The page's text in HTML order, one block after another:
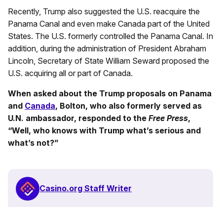
Recently, Trump also suggested the U.S. reacquire the
Panama Canal and even make Canada part of the United
States. The U.S. formerly controlled the Panama Canal. In
addition, during the administration of President Abraham
Lincoln, Secretary of State William Seward proposed the
U.S. acquiring all or part of Canada.
When asked about the Trump proposals on Panama
and Canada, Bolton, who also formerly served as
U.N. ambassador, responded to the Free Press,
“Well, who knows with Trump what’s serious and
what’s not?”
Casino.org Staff Writer